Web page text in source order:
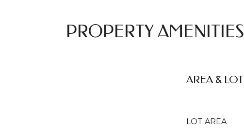
PROPERTY AMENITIES
AREA & LOT
LOT AREA